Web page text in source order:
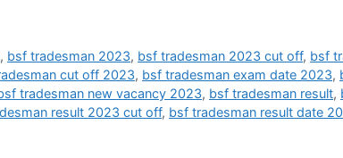
, bsf tradesman 2023, bsf tradesman 2023 cut off, bsf
cut off 2023, bsf tradesman exam date 2023,
tradesman new vacancy 2023, bsf tradesman result,
result 2023 cut off, bsf tradesman result date